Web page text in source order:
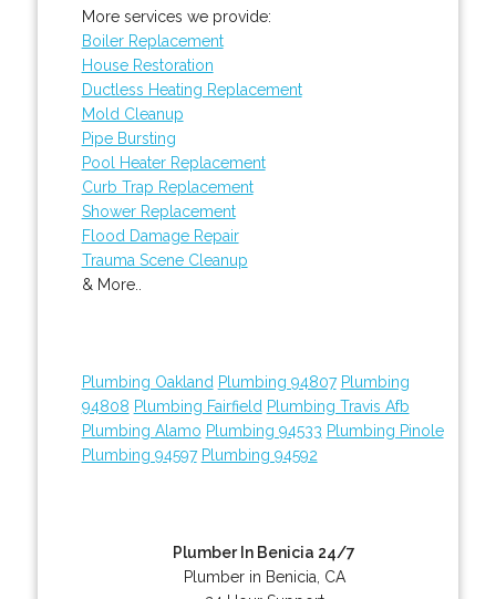
More services we provide:
Boiler Replacement
House Restoration
Ductless Heating Replacement
Mold Cleanup
Pipe Bursting
Pool Heater Replacement
Curb Trap Replacement
Shower Replacement
Flood Damage Repair
Trauma Scene Cleanup
& More..
Plumbing Oakland Plumbing 94807 Plumbing
94808 Plumbing Fairfield Plumbing Travis Afb
Plumbing Alamo Plumbing 94533 Plumbing Pinole
Plumbing 94597 Plumbing 94592
Plumber In Benicia 24/7
Plumber in Benicia, CA